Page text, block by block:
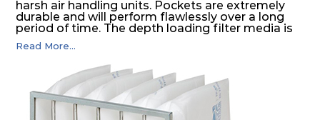
harsh air handling units. Pockets are extremely
durable and will perform flawlessly over a long
period of time. The depth loading filter media is
manufactured in a progressive density multi-
layering technique to ensure significantly high
dust holding capacity with lowest pressure drop.
For the user, this results in long filter life and low
energy and maintenance costs. The pocket filter
medium is inherently rigid, with a welded rib
construction to form a pocket with the highest
Read More...